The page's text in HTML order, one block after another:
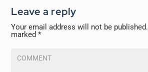
Leave a reply
Your email address will not be published.
marked*